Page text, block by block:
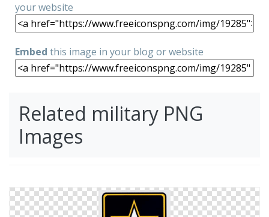
your website
Embed this image in your blog or website
Related military PNG
Images